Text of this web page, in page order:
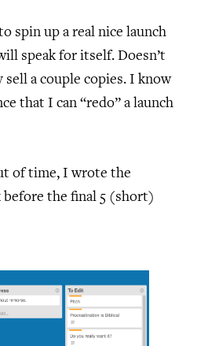
spin up a real nice launch
speak for itself. Doesn’t
a couple copies. I know
that I can “redo” a launch
of time, I wrote the
the final 5 (short)